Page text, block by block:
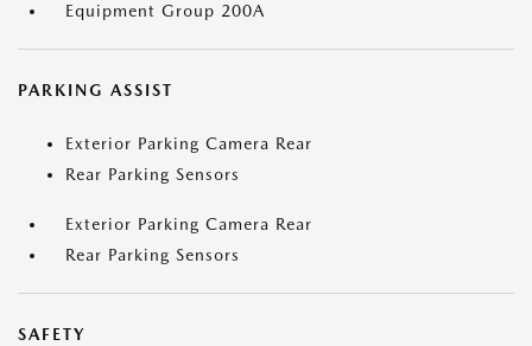
Equipment Group 200A
PARKING ASSIST
Exterior Parking Camera Rear
Rear Parking Sensors
Exterior Parking Camera Rear
Rear Parking Sensors
SAFETY